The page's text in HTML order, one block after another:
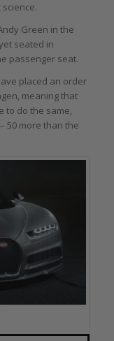
Green in the
seated in
passenger seat.
placed an order
meaning that
to do the same,
50 more than the